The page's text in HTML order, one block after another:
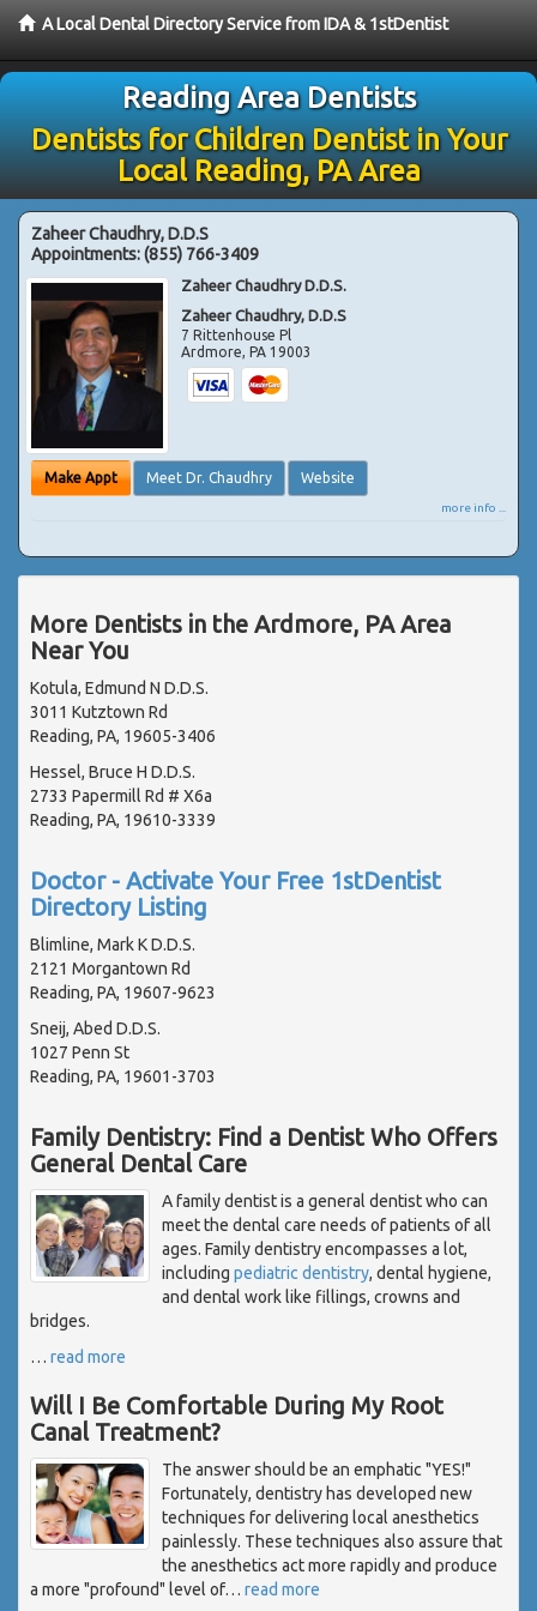
A Local Dental Directory Service from IDA & 1stDentist
Reading Area Dentists
Dentists for Children Dentist in Your
Local Reading, PA Area
Zaheer Chaudhry, D.D.S
Appointments:(855) 766-3409
Zaheer Chaudhry D.D.S.
Zaheer Chaudhry, D.D.S
7 Rittenhouse Pl
Ardmore,PA 19003
Make Appt Meet Dr. Chaudhry Website
more info ...
More Dentists in the Ardmore, PA Area
Near You
Kotula, Edmund N D.D.S.
3011 Kutztown Rd
Reading, PA, 19605-3406
Hessel, Bruce H D.D.S.
2733 Papermill Rd # X6a
Reading, PA, 19610-3339
Doctor - Activate Your Free 1stDentist
Directory Listing
Blimline, Mark K D.D.S.
2121 Morgantown Rd
Reading, PA, 19607-9623
Sneij, Abed D.D.S.
1027 Penn St
Reading, PA, 19601-3703
Family Dentistry: Find a Dentist Who Offers
General Dental Care
A family dentist is a general dentist who can
meet the dental care needs of patients of all
ages. Family dentistry encompasses a lot,
including pediatric dentistry, dental hygiene,
and dental work like fillings, crowns and
bridges.
… read more
Will I Be Comfortable During My Root
Canal Treatment?
The answer should be an emphatic "YES!"
Fortunately, dentistry has developed new
techniques for delivering local anesthetics
painlessly. These techniques also assure that
the anesthetics act more rapidly and produce
a more "profound" level of… read more